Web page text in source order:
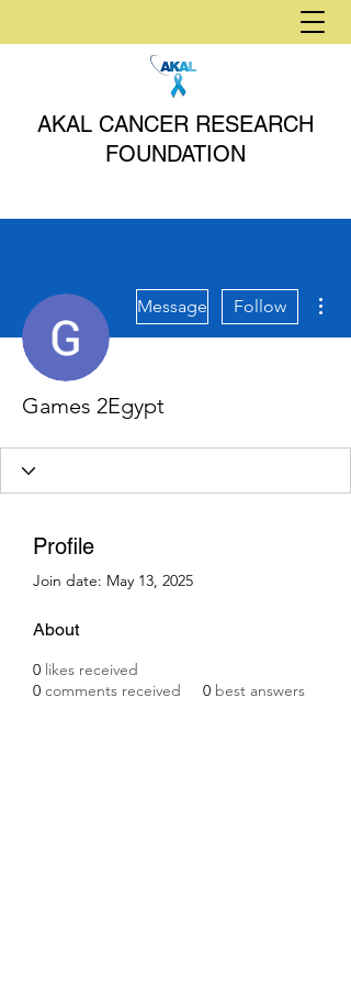
AKAL CANCER RESEARCH
FOUNDATION
Message Follow
Games 2Egypt
Profile
Join date: May 13, 2025
About
0 likes received
0 comments received 0 best answers